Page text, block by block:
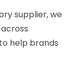
supplier, we
help brands